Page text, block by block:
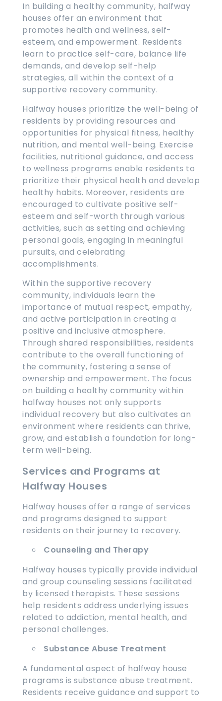
In building a healthy community, halfway
houses offer an environment that
promotes health and wellness, self-
esteem, and empowerment. Residents
learn to practice self-care, balance life
demands, and develop self-help
strategies, all within the context of a
supportive recovery community.
Halfway houses prioritize the well-being of
residents by providing resources and
opportunities for physical fitness, healthy
nutrition, and mental well-being. Exercise
facilities, nutritional guidance, and access
to wellness programs enable residents to
prioritize their physical health and develop
healthy habits. Moreover, residents are
encouraged to cultivate positive self-
esteem and self-worth through various
activities, such as setting and achieving
personal goals, engaging in meaningful
pursuits, and celebrating
accomplishments.
Within the supportive recovery
community, individuals learn the
importance of mutual respect, empathy,
and active participation in creating a
positive and inclusive atmosphere.
Through shared responsibilities, residents
contribute to the overall functioning of
the community, fostering a sense of
ownership and empowerment. The focus
on building a healthy community within
halfway houses not only supports
individual recovery but also cultivates an
environment where residents can thrive,
grow, and establish a foundation for long-
term well-being.
Services and Programs at
Halfway Houses
Halfway houses offer a range of services
and programs designed to support
residents on their journey to recovery.
Counseling and Therapy
Halfway houses typically provide individual
and group counseling sessions facilitated
by licensed therapists. These sessions
help residents address underlying issues
related to addiction, mental health, and
personal challenges.
Substance Abuse Treatment
A fundamental aspect of halfway house
programs is substance abuse treatment.
Residents receive guidance and support to